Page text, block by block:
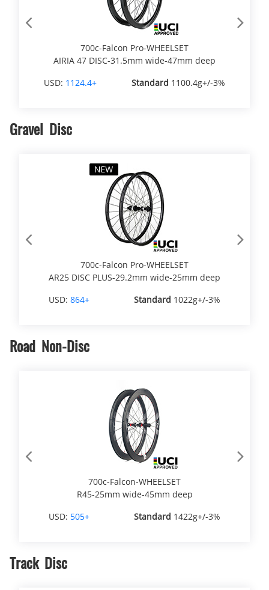
700c-Falcon Pro-WHEELSET
AIRIA 47 DISC-31.5mm wide-47mm deep
USD: 1124.4+ Standard 1100.4g+/-3%
Previous Next
Gravel Disc
700c-Falcon Pro-WHEELSET
AR25 DISC PLUS-29.2mm wide-25mm deep
USD: 864+ Standard 1022g+/-3%
Previous Next
Road Non-Disc
700c-Falcon-WHEELSET
R45-25mm wide-45mm deep
USD: 505+ Standard 1422g+/-3%
Previous Next
Track Disc